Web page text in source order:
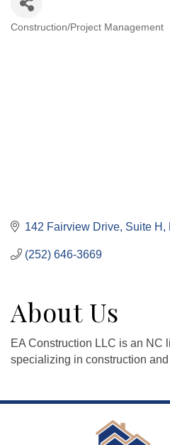
Categories
Construction/Project Management
142 Fairview Drive, Suite H
(252) 646-3669
About Us
EA Construction LLC is an NC
specializing in construction